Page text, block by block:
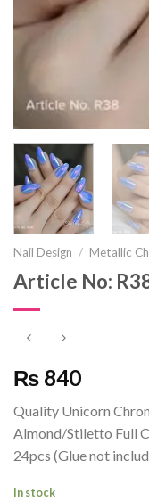
Nail Design / Metallic
Article No:
₨ 840
Quality Unicorn
Almond/Stiletto Full
24pcs (Glue not
In stock